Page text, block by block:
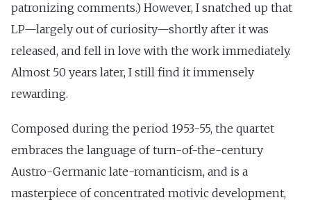
patronizing comments.) However, I snatched up that
LP—largely out of curiosity—shortly after it was
released, and fell in love with the work immediately.
Almost 50 years later, I still find it immensely
rewarding.
Composed during the period 1953-55, the quartet
embraces the language of turn-of-the-century
Austro-Germanic late-romanticism, and is a
masterpiece of concentrated motivic development,